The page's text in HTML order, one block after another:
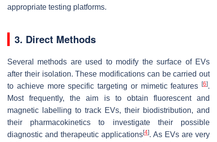
appropriate testing platforms.
3. Direct Methods
Several methods are used to modify the surface of EVs
after their isolation. These modifications can be carried out
to achieve more specific targeting or mimetic features
[6].
Most frequently, the aim is to obtain fluorescent and
magnetic labelling to track EVs, their biodistribution, and
their pharmacokinetics to investigate their possible
diagnostic and therapeutic applications[4]. As EVs are very